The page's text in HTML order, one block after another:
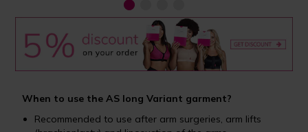
When to use the AS long Variant garment?
Recommended to use after arm surgeries, arm lifts